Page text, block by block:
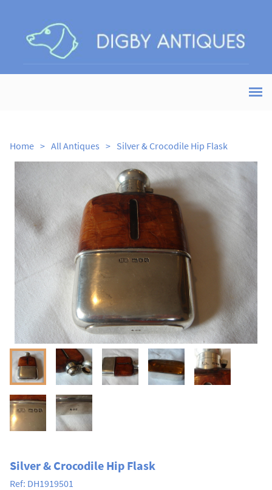
Home > All Antiques > Silver & Crocodile Hip Flask
Silver & Crocodile Hip Flask
Ref: DH1919501